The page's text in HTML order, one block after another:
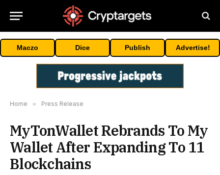
Maczo Dice Publish Advertise!
Home » Press Release
MyTonWallet Rebrands To My
Wallet After Expanding To 11
Blockchains